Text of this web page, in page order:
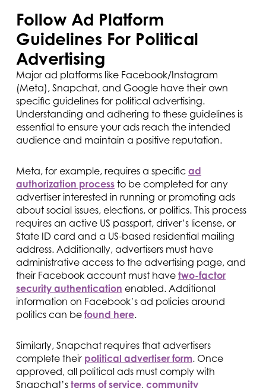
Follow Ad Platform
Guidelines For Political
Advertising
Major ad platforms like Facebook/Instagram
(Meta), Snapchat, and Google have their own
specific guidelines for political advertising.
Understanding and adhering to these guidelines is
essential to ensure your ads reach the intended
audience and maintain a positive reputation.
Meta, for example, requires a specific ad
authorization process to be completed for any
advertiser interested in running or promoting ads
about social issues, elections, or politics. This process
requires an active US passport, driver’s license, or
State ID card and a US-based residential mailing
address. Additionally, advertisers must have
administrative access to the advertising page, and
their Facebook account must have two-factor
security authentication enabled. Additional
information on Facebook’s ad policies around
politics can be found here.
Similarly, Snapchat requires that advertisers
complete their political advertiser form. Once
approved, all political ads must comply with
Snapchat’s terms of service, community